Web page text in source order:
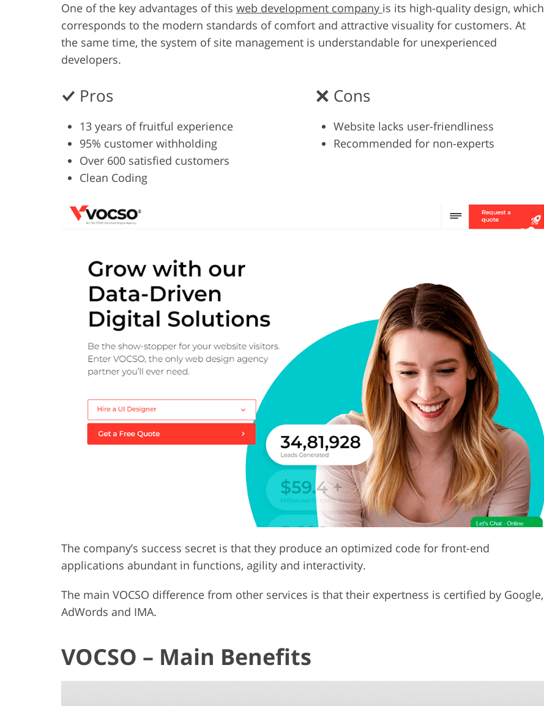
One of the key advantages of this web development company is its high-quality design, which
corresponds to the modern standards of comfort and attractive visuality for customers. At
the same time, the system of site management is understandable for unexperienced
developers.
Pros
13 years of fruitful experience
95% customer withholding
Over 600 satisfied customers
Clean Coding
Cons
Website lacks user-friendliness
Recommended for non-experts
The company’s success secret is that they produce an optimized code for front-end
applications abundant in functions, agility and interactivity.
The main VOCSO difference from other services is that their expertness is certified by Google,
AdWords and IMA.
VOCSO – Main Benefits